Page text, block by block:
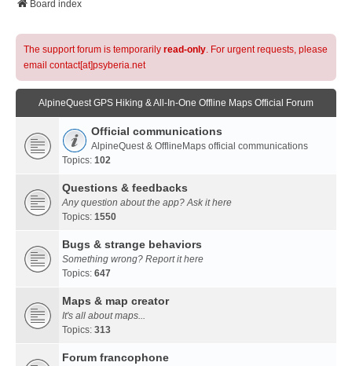
Board index
The support forum is temporarily read-only. For urgent requests, please
email contact[at]psyberia.net
AlpineQuest GPS Hiking & All-In-One Offline Maps Official Forum
Official communications
AlpineQuest & OfflineMaps official communications
Topics: 102
Questions & feedbacks
Any question about the app? Ask it here
Topics: 1550
Bugs & strange behaviors
Something wrong? Report it here
Topics: 647
Maps & map creator
It's all about maps...
Topics: 313
Forum francophone